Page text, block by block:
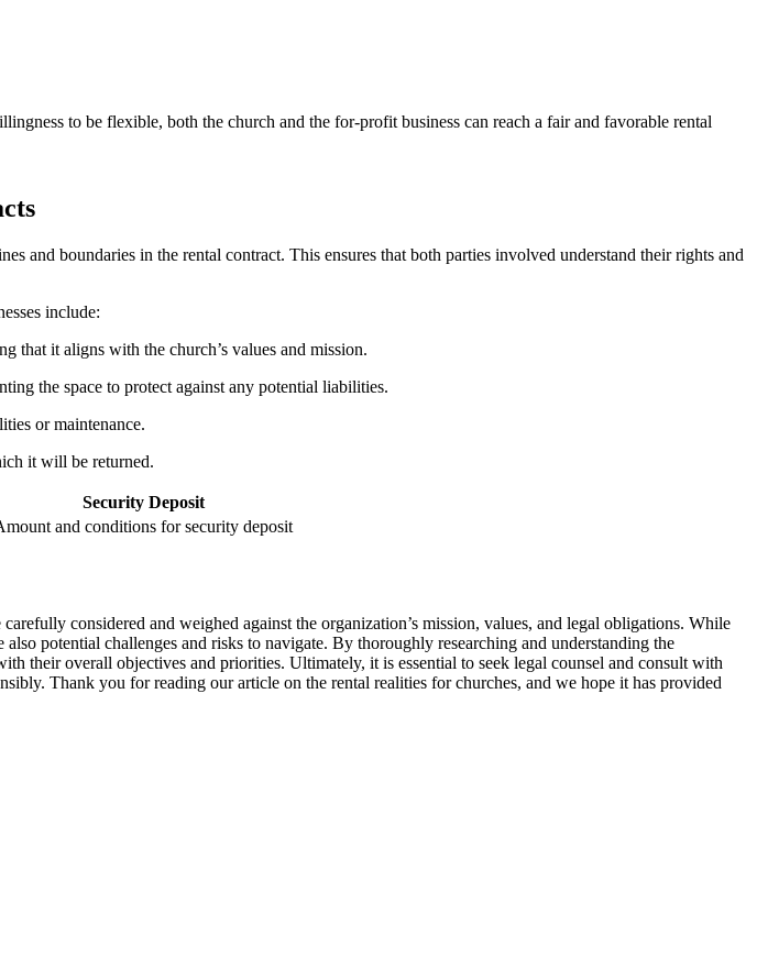
to⁤ be flexible, both ‌the church and​ the​ for-profit business can reach a fair and favorable rental⁤
and boundaries in‌ the ​rental‌ contract.‌ This ensures that both parties involved understand their rights and
include:
that it‍ aligns with the ⁢church’s ‌values and​ mission.
the ⁤space to protect against any potential liabilities.
⁣or ⁤maintenance.
‌it will be returned.
Security Deposit
and conditions⁣ for ⁤security deposit
considered​ and weighed against the organization’s⁤ mission, values, and legal obligations. While
potential ‍challenges and risks to⁣ navigate. ‍By thoroughly researching ⁢and‍ understanding the
their overall objectives and priorities. Ultimately, ⁤it is ⁤essential to‍ seek legal counsel and ⁢consult ‍with
Thank you for reading our‌ article ⁤on the⁤ rental realities for churches, and⁣ we hope‍ it has‍ provided